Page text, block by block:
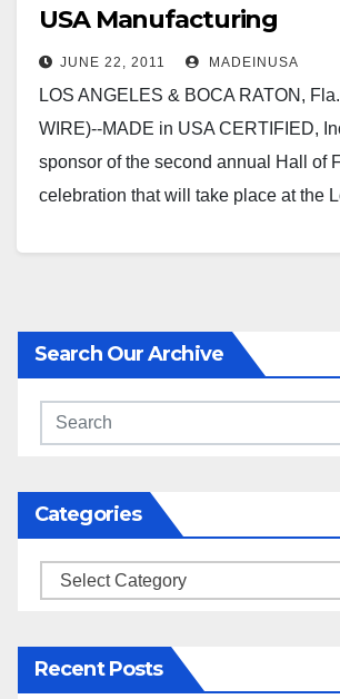
USA Manufacturing
JUNE 22, 2011 MADEINUSA
LOS ANGELES & BOCA RATON,
WIRE)--MADE in USA CERTIFIED,
sponsor of the second annual Hall of
celebration that will take place at the
Search Our Archive
Categories
Categories
Recent Posts